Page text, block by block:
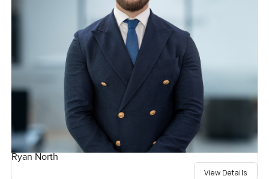
Ryan North
View Details